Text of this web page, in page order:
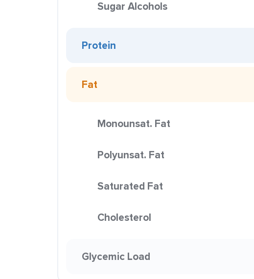
Sugar Alcohols
Protein
Fat
Monounsat. Fat
Polyunsat. Fat
Saturated Fat
Cholesterol
Glycemic Load